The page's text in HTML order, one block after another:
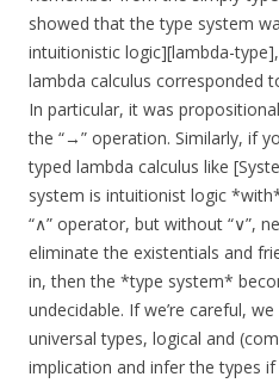
showed that the type system
intuitionistic logic][lambda-
lambda calculus corresponded
In particular, it was
the “→” operation. Similarly, if
typed lambda calculus like
system is intuitionist logic
“∧” operator, but without “∨”,
eliminate the existentials and
in, then the *type system*
undecidable. If we’re careful,
universal types, logical and
implication and infer the types if